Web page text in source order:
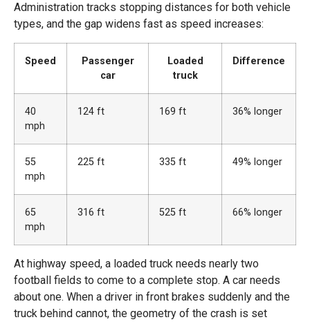
Administration tracks stopping distances for both vehicle
types, and the gap widens fast as speed increases:
Speed
Passenger
car
Loaded
truck
Difference
40
mph
124 ft 169 ft 36% longer
55
mph
225 ft 335 ft 49% longer
65
mph
316 ft 525 ft 66% longer
At highway speed, a loaded truck needs nearly two
football fields to come to a complete stop. A car needs
about one. When a driver in front brakes suddenly and the
truck behind cannot, the geometry of the crash is set